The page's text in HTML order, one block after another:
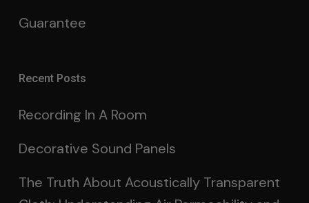
Guarantee
Recent Posts
Recording In A Room
Decorative Sound Panels
The Truth About Acoustically Transparent